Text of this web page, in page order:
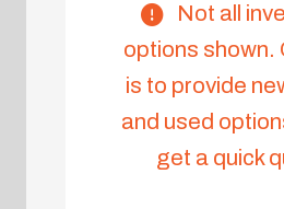
Not all
options shown.
is to provide
and used
get a quick